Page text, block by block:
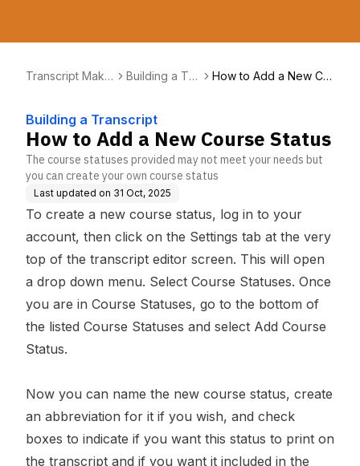
Transcript Make
Building a Tra
How to Add a New Co
Building a Transcript
How to Add a New Course Status
The course statuses provided may not meet your needs but
you can create your own course status
Last updated on 31 Oct, 2025
To create a new course status, log in to your
account, then click on the Settings tab at the very
top of the transcript editor screen. This will open
a drop down menu. Select Course Statuses. Once
you are in Course Statuses, go to the bottom of
the listed Course Statuses and select Add Course
Status.
Now you can name the new course status, create
an abbreviation for it if you wish, and check
boxes to indicate if you want this status to print on
the transcript and if you want it included in the